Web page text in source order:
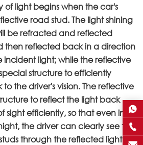
of light begins when the car's
road stud. The light shining
be refracted and reflected
then reflected back in a direction
incident light; while the reflective
structure to efficiently
the driver's vision. The reflective
to reflect the light back
sight efficiently, so that even in
the driver can clearly see the
through the reflected light, so